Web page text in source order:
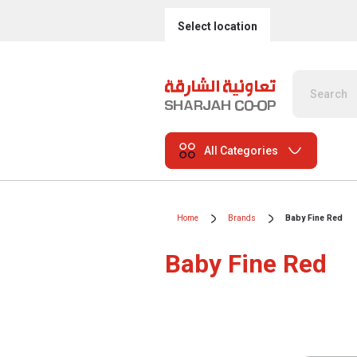
Select location
All Categories
Home Brands Baby Fine Red
Baby Fine Red